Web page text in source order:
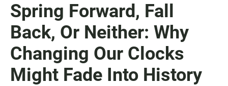
Spring Forward, Fall
Back, Or Neither: Why
Changing Our Clocks
Might Fade Into History